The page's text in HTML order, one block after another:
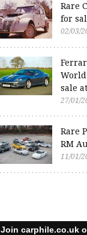
Rare
for
02/03/
World
sale
27/01/
Rare
RM
11/01/
Join carphile.co.uk